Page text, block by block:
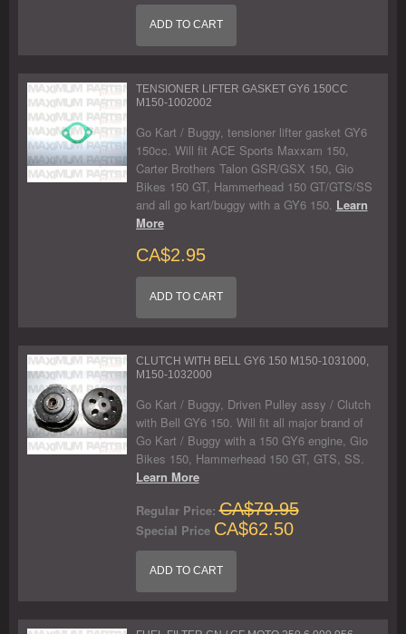
ADD TO CART
TENSIONER LIFTER GASKET GY6 150CC
M150-1002002
Go Kart / Buggy, tensioner lifter gasket GY6
150cc. Will fit ACE Sports Maxxam 150,
Carter Brothers Talon GSR/GSX 150, Gio
Bikes 150 GT, Hammerhead 150 GT/GTS/SS
and all go kart/buggy with a GY6 150. Learn
More
CA$2.95
ADD TO CART
CLUTCH WITH BELL GY6 150 M150-1031000,
M150-1032000
Go Kart / Buggy, Driven Pulley assy / Clutch
with Bell GY6 150. Will fit all major brand of
Go Kart / Buggy with a 150 GY6 engine, Gio
Bikes 150, Hammerhead 150 GT, GTS, SS.
Learn More
Regular Price: CA$79.95
Special Price CA$62.50
ADD TO CART